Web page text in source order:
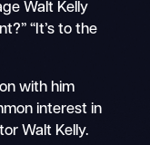
Walt Kelly
“It’s to the
with him
interest in
Walt Kelly.